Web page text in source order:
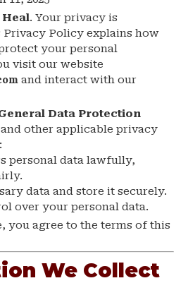
Heal. Your privacy is
Policy explains how
your personal
visit our website
and interact with our
Data Protection
and other applicable privacy
personal data lawfully,
data and store it securely.
over your personal data.
you agree to the terms of this
We Collect